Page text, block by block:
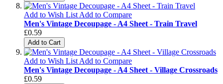
Add to Wish List Add to Compare
Men's Vintage Decoupage - A4 Sheet - Train Travel
£0.59
Add to Cart
Add to Wish List Add to Compare
Men's Vintage Decoupage - A4 Sheet - Village Crossroads
£0.59